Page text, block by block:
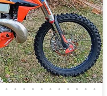
• • • • • • • • • • •